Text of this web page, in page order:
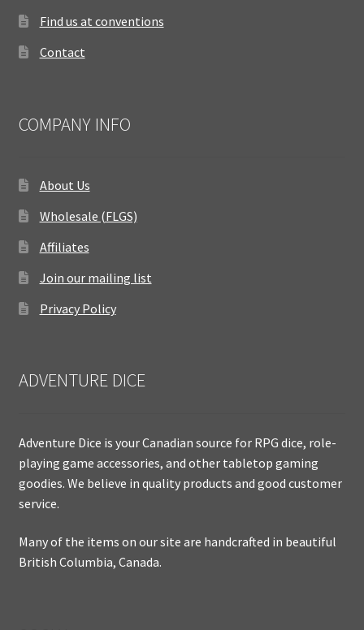
Find us at conventions
Contact
COMPANY INFO
About Us
Wholesale (FLGS)
Affiliates
Join our mailing list
Privacy Policy
ADVENTURE DICE
Adventure Dice is your Canadian source for RPG dice, role-
playing game accessories, and other tabletop gaming
goodies. We believe in quality products and good customer
service.
Many of the items on our site are handcrafted in beautiful
British Columbia, Canada.